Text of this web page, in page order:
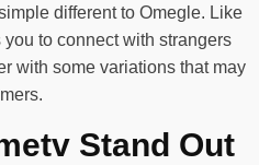
different to Omegle. Like
to connect with strangers
with some variations that may
Stand Out